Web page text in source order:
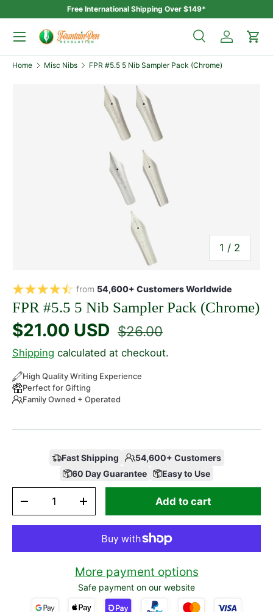
Free International Shipping Over $149*
Search
Search
SearchLog in
Menu
Home Misc Nibs FPR #5.5 5 Nib Sampler Pack (Chrome)
1 / of
2
from 54,600+ Customers Worldwide
FPR #5.5 5 Nib Sampler Pack (Chrome)
$21.00 USD $26.00
Shipping calculated at checkout.
High Quality Writing Experience
Perfect for Gifting
Family Owned + Operated
Fast Shipping
54,600+ Customers
60 Day Guarantee
Easy to Use
+ Add to cart
More payment options
Safe payment on our website